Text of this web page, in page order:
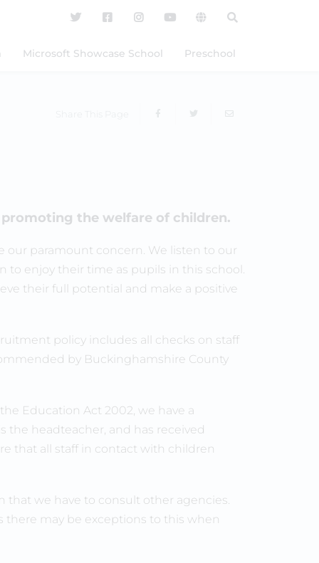
Microsoft Showcase School Preschool
the welfare of children.
our paramount concern. We listen to our
to enjoy their time as pupils in this school.
their full potential and make a positive
policy includes all checks on staff
by Buckinghamshire County
Education Act 2002, we have a
the headteacher, and has received
that all staff in contact with children
that we have to consult other agencies.
may be exceptions to this when